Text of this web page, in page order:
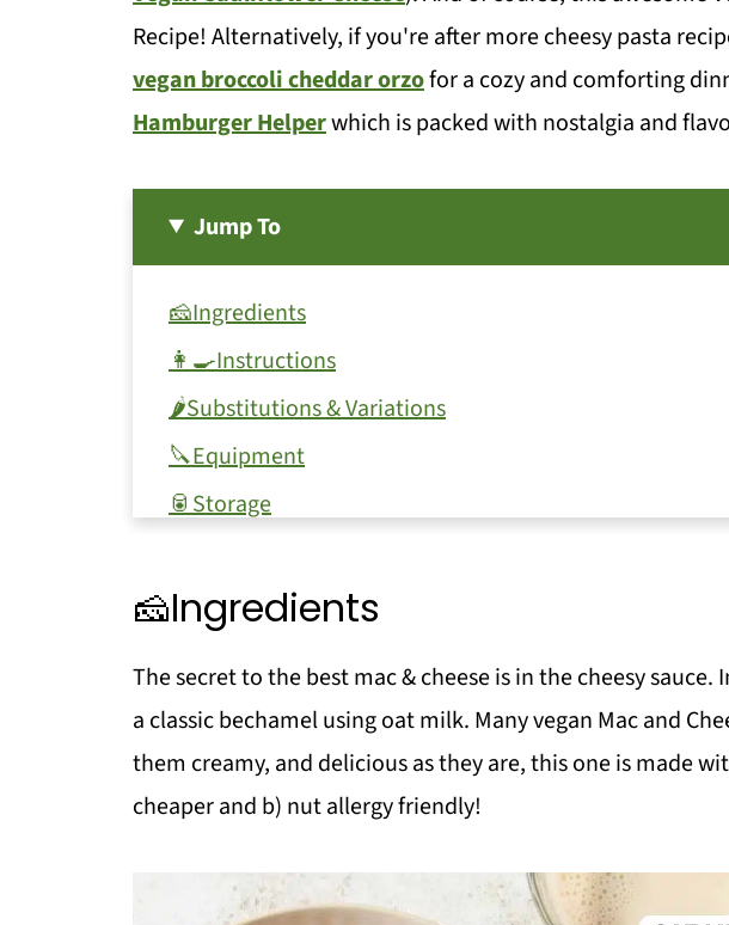
Recipe! Alternatively, if you're after more cheesy pasta
vegan broccoli cheddar orzofor a cozy and comforting
Hamburger Helperwhich is packed with nostalgia and
Jump To
🧀Ingredients
👩‍🍳Instructions
🌶Substitutions & Variations
🔪Equipment
🥫Storage
❓FAQ
Need a Salad?
💬 Comments
🧀Ingredients
The secret to the best mac & cheese is in the cheesy
a classic bechamel using oat milk. Many vegan Mac and
them creamy, and delicious as they are, this one is made
cheaper and b) nut allergy friendly!